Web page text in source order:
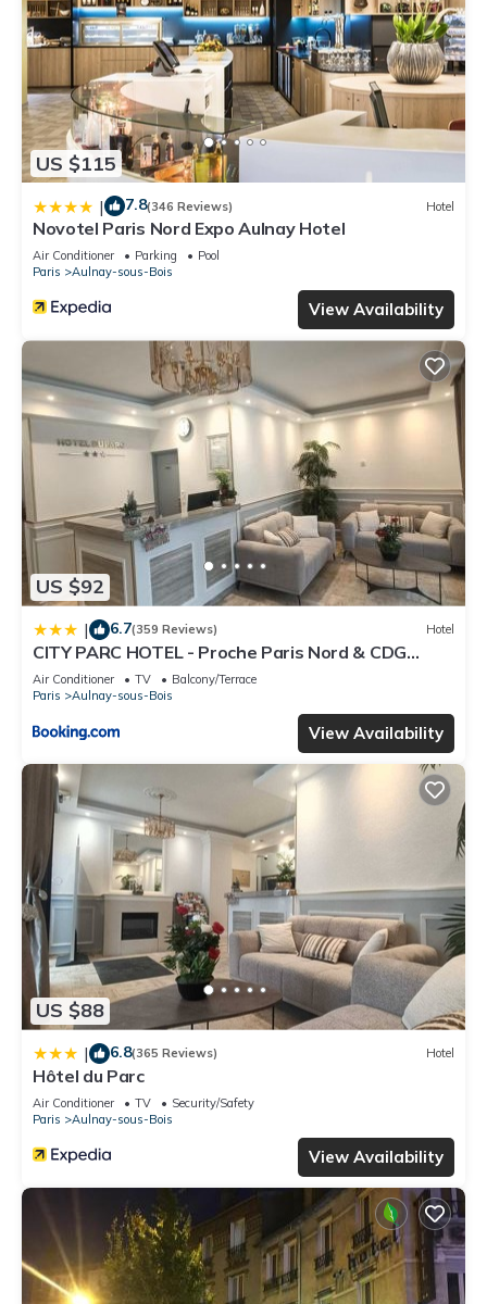
US $115
| 7.8(346 Reviews) Hotel
Novotel Paris Nord Expo Aulnay Hotel
Air Conditioner Parking
Pool
Paris
Aulnay-sous-Bois
View Availability
US $92
| 6.7(359 Reviews) Hotel
CITY PARC HOTEL - Proche Paris Nord & CDG
Aéroport - Parc des Expositions
Air Conditioner TV
Balcony/Terrace
Paris
Aulnay-sous-Bois
View Availability
US $88
| 6.8(365 Reviews) Hotel
Hôtel du Parc
Air Conditioner TV
Security/Safety
Paris
Aulnay-sous-Bois
View Availability